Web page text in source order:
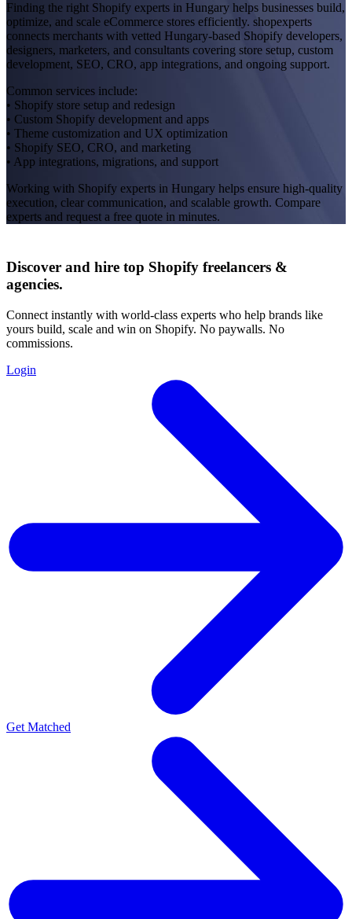
Finding the right Shopify experts in Hungary helps businesses build,
optimize, and scale eCommerce stores efficiently. shopexperts
connects merchants with vetted Hungary-based Shopify developers,
designers, marketers, and consultants covering store setup, custom
development, SEO, CRO, app integrations, and ongoing support.
Common services include:
• Shopify store setup and redesign
• Custom Shopify development and apps
• Theme customization and UX optimization
• Shopify SEO, CRO, and marketing
• App integrations, migrations, and support
Working with Shopify experts in Hungary helps ensure high-quality
execution, clear communication, and scalable growth. Compare
experts and request a free quote in minutes.
Discover and hire top Shopify freelancers &
agencies.
Connect instantly with world-class experts who help brands like
yours build, scale and win on Shopify. No paywalls. No
commissions.
Login
Get Matched